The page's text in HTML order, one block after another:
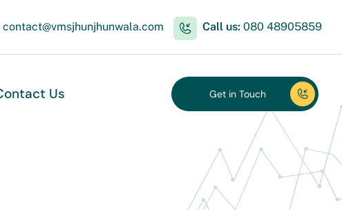
contact@vmsjhunjhunwala.com Call us: 080 48905859
Us Get in Touch
Get in Touch